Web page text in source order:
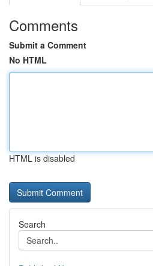
Comments
Submit a Comment
No HTML
HTML is disabled
Search